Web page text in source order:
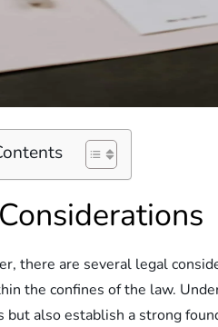
there are several legal
the confines of the law.
but also establish a strong